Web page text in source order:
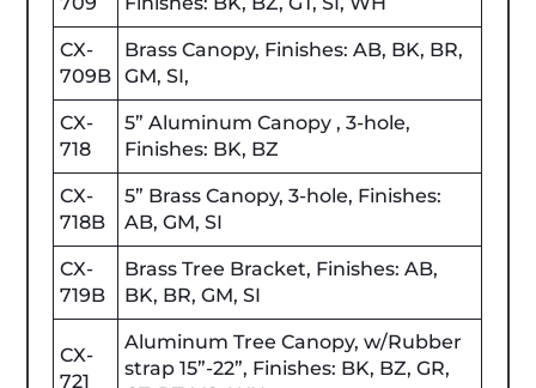
CX-
709B
Brass Canopy, Finishes: AB, BK, BR,
GM, SI,
CX-
718
5” Aluminum Canopy , 3-hole,
Finishes: BK, BZ
CX-
718B
5” Brass Canopy, 3-hole, Finishes:
AB, GM, SI
CX-
719B
Brass Tree Bracket, Finishes: AB,
BK, BR, GM, SI
CX-
721
Aluminum Tree Canopy, w/Rubber
strap 15”-22”, Finishes: BK, BZ, GR,